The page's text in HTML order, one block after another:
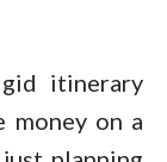
itinerary
money on a